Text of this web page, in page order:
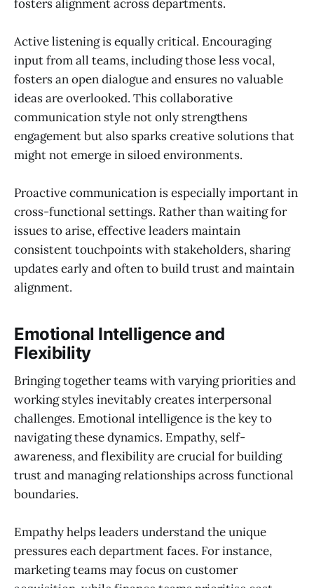
fosters alignment across departments.
Active listening is equally critical. Encouraging
input from all teams, including those less vocal,
fosters an open dialogue and ensures no valuable
ideas are overlooked. This collaborative
communication style not only strengthens
engagement but also sparks creative solutions that
might not emerge in siloed environments.
Proactive communication is especially important in
cross-functional settings. Rather than waiting for
issues to arise, effective leaders maintain
consistent touchpoints with stakeholders, sharing
updates early and often to build trust and maintain
alignment.
Emotional Intelligence and
Flexibility
Bringing together teams with varying priorities and
working styles inevitably creates interpersonal
challenges. Emotional intelligence is the key to
navigating these dynamics. Empathy, self-
awareness, and flexibility are crucial for building
trust and managing relationships across functional
boundaries.
Empathy helps leaders understand the unique
pressures each department faces. For instance,
marketing teams may focus on customer